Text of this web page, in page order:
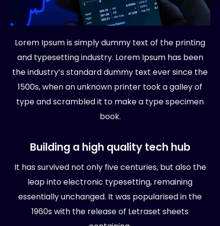
Lorem Ipsum is simply dummy text of the printing
and typesetting industry. Lorem Ipsum has been
the industry’s standard dummy text ever since the
1500s, when an unknown printer took a galley of
type and scrambled it to make a type specimen
book.
Building a high quality tech hub
It has survived not only five centuries, but also the
leap into electronic typesetting, remaining
essentially unchanged. It was popularised in the
1960s with the release of Letraset sheets